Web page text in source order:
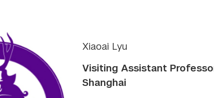
Xiaoai Lyu
Visiting Assistant
Shanghai